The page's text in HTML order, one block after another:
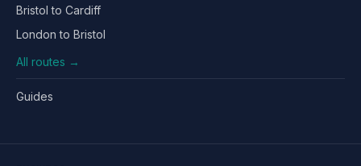
Bristol to Cardiff
London to Bristol
All routes →
Guides